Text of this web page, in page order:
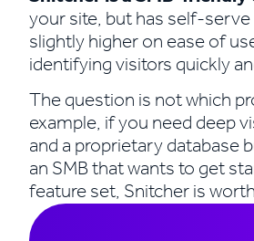
your site, but has self-
slightly higher on ease of
identifying visitors quickly
The question is not which
example, if you need deep
and a proprietary database
an SMB that wants to get
feature set, Snitcher is